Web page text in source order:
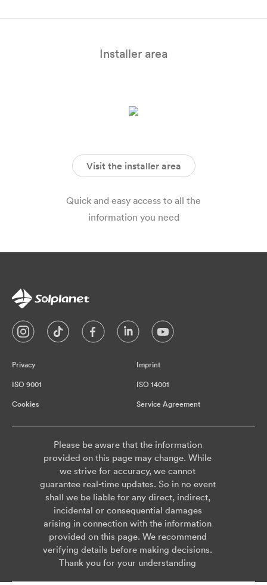
Installer area
Visit the installer area
Quick and easy access to all the
information you need
Privacy Imprint
ISO 9001 ISO 14001
Cookies Service Agreement
Please be aware that the information
provided on this page may change. While
we strive for accuracy, we cannot
guarantee real-time updates. So in no event
shall we be liable for any direct, indirect,
incidental or consequential damages
arising in connection with the information
provided on this page. We recommend
verifying details before making decisions.
Thank you for your understanding